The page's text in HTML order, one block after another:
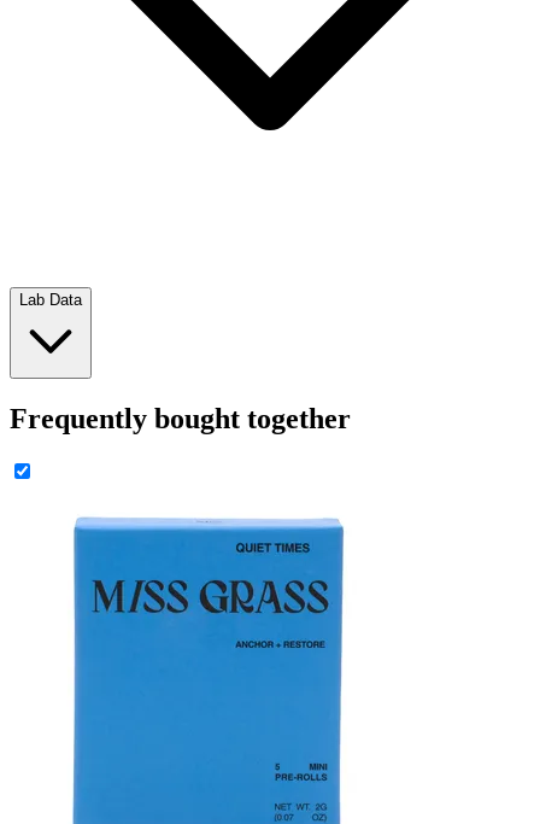
Lab Data
Frequently bought together